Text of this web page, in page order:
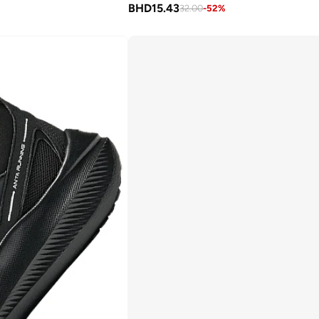
BHD15.4332.00-52%